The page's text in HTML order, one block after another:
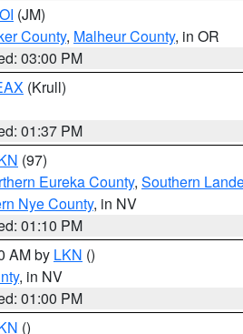
(JM)
County, Malheur County, in OR
03:00 PM
(Krull)
01:37 PM
(97)
Eureka County, Southern
Nye County, in NV
01:10 PM
AM by LKN ()
, in NV
01:00 PM
()